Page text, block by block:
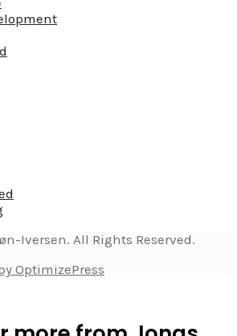
Iversen. All Rights Reserved.
OptimizePress